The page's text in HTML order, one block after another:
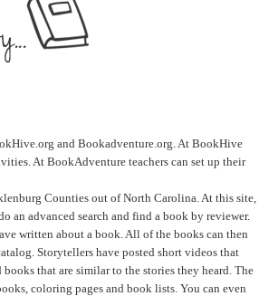
and Bookadventure.org. At BookHive
At BookAdventure teachers can set up their
Counties out of North Carolina. At this site,
an advanced search and find a book by reviewer.
written about a book. All of the books can then
Storytellers have posted short videos that
that are similar to the stories they heard. The
coloring pages and book lists. You can even